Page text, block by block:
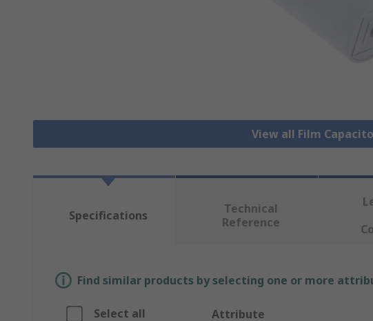
View all Film
Specifications
Technical
Reference
Find similar products by selecting one or more
Select all Attribute